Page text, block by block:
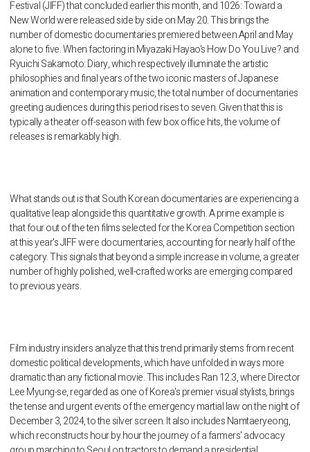
Festival (JIFF) that concluded earlier this month, and 1026: Toward a
New World were released side by side on May 20. This brings the
number of domestic documentaries premiered between April and May
alone to five. When factoring in Miyazaki Hayao's How Do You Live? and
Ryuichi Sakamoto: Diary, which respectively illuminate the artistic
philosophies and final years of the two iconic masters of Japanese
animation and contemporary music, the total number of documentaries
greeting audiences during this period rises to seven. Given that this is
typically a theater off-season with few box office hits, the volume of
releases is remarkably high.
What stands out is that South Korean documentaries are experiencing a
qualitative leap alongside this quantitative growth. A prime example is
that four out of the ten films selected for the Korea Competition section
at this year's JIFF were documentaries, accounting for nearly half of the
category. This signals that beyond a simple increase in volume, a greater
number of highly polished, well-crafted works are emerging compared
to previous years.
Film industry insiders analyze that this trend primarily stems from recent
domestic political developments, which have unfolded in ways more
dramatic than any fictional movie. This includes Ran 12.3, where Director
Lee Myung-se, regarded as one of Korea's premier visual stylists, brings
the tense and urgent events of the emergency martial law on the night of
December 3, 2024, to the silver screen. It also includes Namtaeryeong,
which reconstructs hour by hour the journey of a farmers' advocacy